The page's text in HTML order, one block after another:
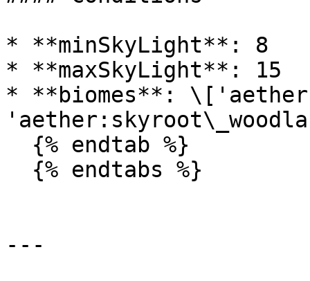
* **minSkyLight**: 8
* **maxSkyLight**: 15
* **biomes**:
---